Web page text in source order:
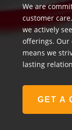
We are
customer
we actively
offerings. Our
means we
lasting
GET A